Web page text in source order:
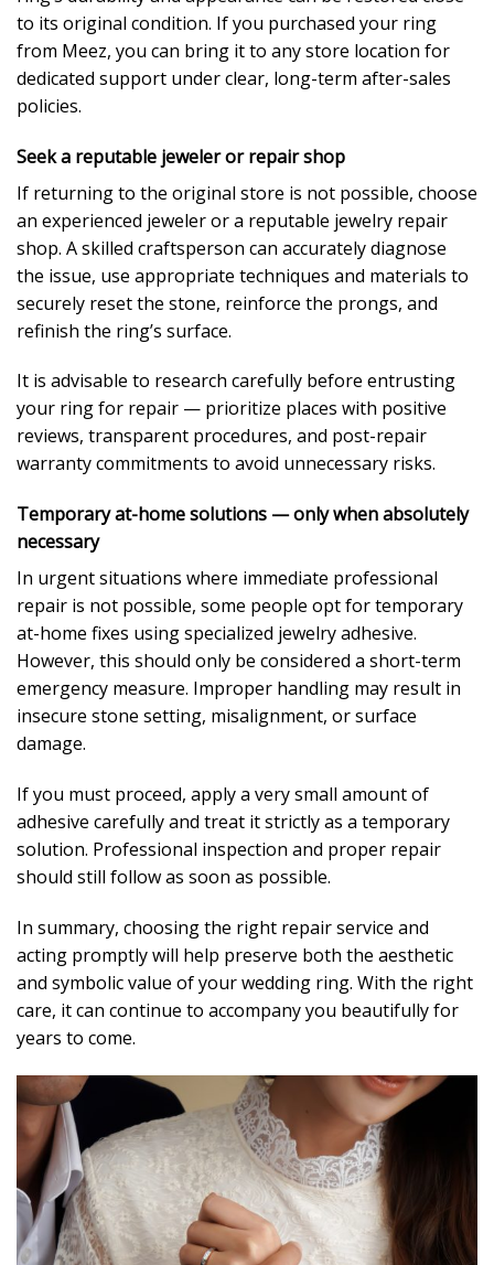
to its original condition. If you purchased your ring
from Meez, you can bring it to any store location for
dedicated support under clear, long-term after-sales
policies.
Seek a reputable jeweler or repair shop
If returning to the original store is not possible, choose
an experienced jeweler or a reputable jewelry repair
shop. A skilled craftsperson can accurately diagnose
the issue, use appropriate techniques and materials to
securely reset the stone, reinforce the prongs, and
refinish the ring’s surface.
It is advisable to research carefully before entrusting
your ring for repair — prioritize places with positive
reviews, transparent procedures, and post-repair
warranty commitments to avoid unnecessary risks.
Temporary at-home solutions — only when absolutely
necessary
In urgent situations where immediate professional
repair is not possible, some people opt for temporary
at-home fixes using specialized jewelry adhesive.
However, this should only be considered a short-term
emergency measure. Improper handling may result in
insecure stone setting, misalignment, or surface
damage.
If you must proceed, apply a very small amount of
adhesive carefully and treat it strictly as a temporary
solution. Professional inspection and proper repair
should still follow as soon as possible.
In summary, choosing the right repair service and
acting promptly will help preserve both the aesthetic
and symbolic value of your wedding ring. With the right
care, it can continue to accompany you beautifully for
years to come.